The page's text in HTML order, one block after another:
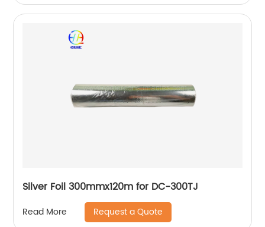
Silver Foil 300mmx120m for DC-300TJ
Read More Request a Quote